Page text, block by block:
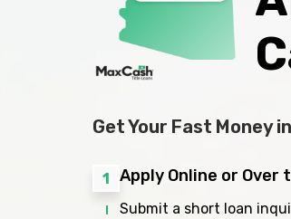
Get Your Fast Money
1 Apply Online or Over
Submit a short loan